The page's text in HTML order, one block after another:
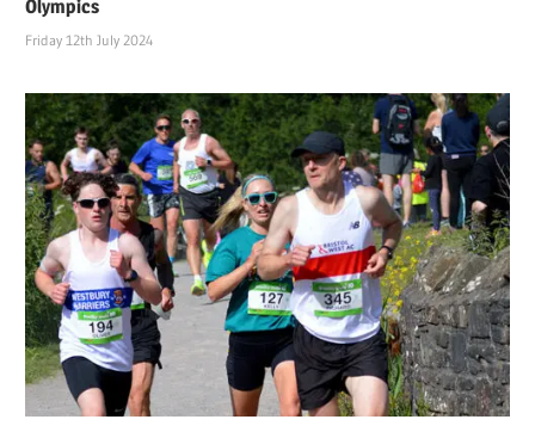
Olympics
Friday 12th July 2024